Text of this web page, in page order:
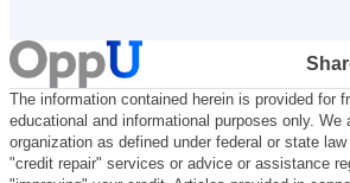
The information contained herein is provided for
educational and informational purposes only. We
organization as defined under federal or state
"credit repair" services or advice or assistance